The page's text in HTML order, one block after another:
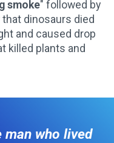
smoke" followed by
dinosaurs died
and caused drop
killed plants and
who lived